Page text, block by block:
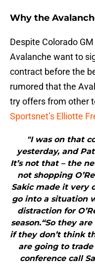
Why the
Despite Colorado GM
Avalanche want to
contract before the
rumored that the
try offers from other
Sportsnet’s Elliotte
"I was on that
yesterday, and
It’s not that – the
not shopping
Sakic made it very
go into a situation
distraction for
season.“So they
if they don’t think
are going to
conference call